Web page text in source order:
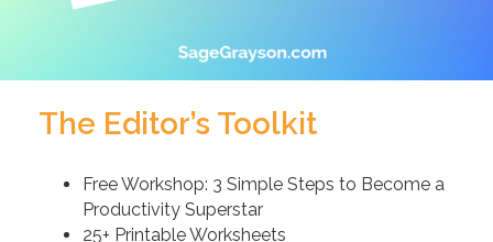
The Editor’s Toolkit
Free Workshop: 3 Simple Steps to Become a
Productivity Superstar
25+ Printable Worksheets